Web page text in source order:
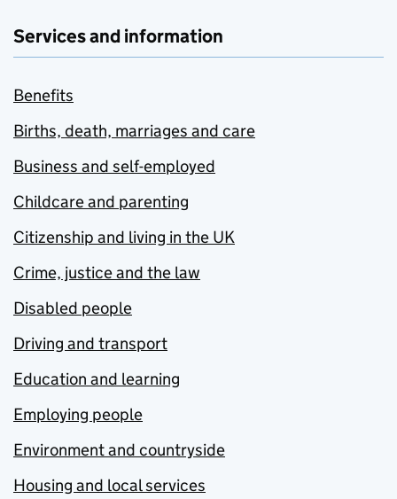
Services and information
Benefits
Births, death, marriages and care
Business and self-employed
Childcare and parenting
Citizenship and living in the UK
Crime, justice and the law
Disabled people
Driving and transport
Education and learning
Employing people
Environment and countryside
Housing and local services